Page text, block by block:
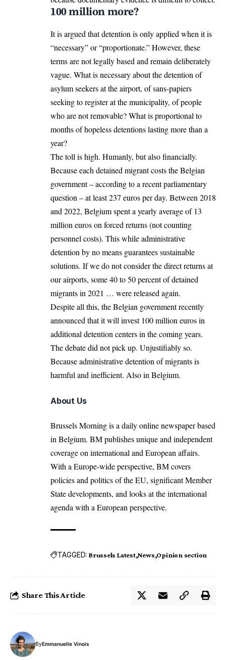
100 million more?
It is argued that detention is only applied when it is
“necessary” or “proportionate.” However, these
terms are not legally based and remain deliberately
vague. What is necessary about the detention of
asylum seekers at the airport, of sans-papiers
seeking to register at the municipality, of people
who are not removable? What is proportional to
months of hopeless detentions lasting more than a
year?
The toll is high. Humanly, but also financially.
Because each detained migrant costs the Belgian
government – according to a recent parliamentary
question – at least 237 euros per day. Between 2018
and 2022, Belgium spent a yearly average of 13
million euros on forced returns (not counting
personnel costs). This while administrative
detention by no means guarantees sustainable
solutions. If we do not consider the direct returns at
our airports, some 40 to 50 percent of detained
migrants in 2021 … were released again.
Despite all this, the Belgian government recently
announced that it will invest 100 million euros in
additional detention centers in the coming years.
The debate did not pick up. Unjustifiably so.
Because administrative detention of migrants is
harmful and inefficient. Also in Belgium.
About Us
Brussels Morning is a daily online newspaper based
in Belgium. BM publishes unique and independent
coverage on international and European affairs.
With a Europe-wide perspective, BM covers
policies and politics of the EU, significant Member
State developments, and looks at the international
agenda with a European perspective.
TAGGED: Brussels Latest News Opinion section
Share This Article
ByEmmanuelle Vinois